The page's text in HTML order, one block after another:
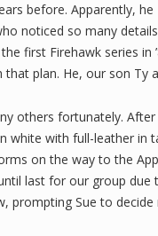
before. Apparently, he
noticed so many
first Firehawk series
plan. He, our son Ty
others fortunately.
white with full-leather in
on the way to the
last for our group
prompting Sue to